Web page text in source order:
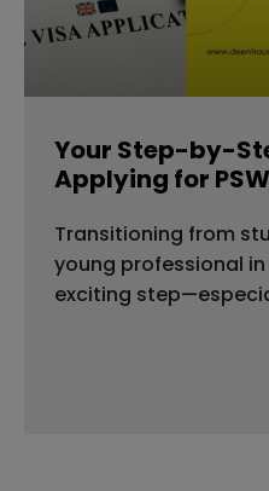
Your Step-by-
Applying for
Transitioning from
young professional in
exciting